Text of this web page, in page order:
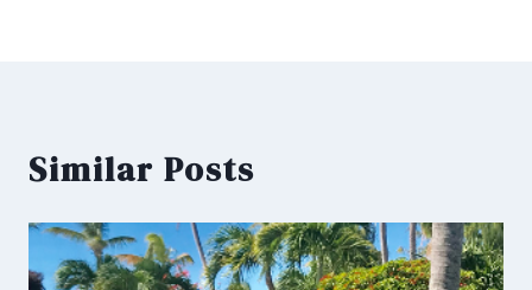
Similar Posts